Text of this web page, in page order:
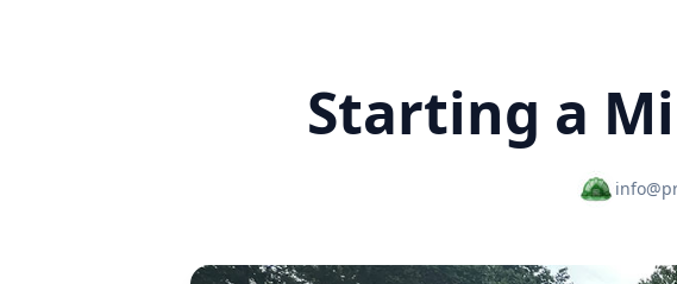
Starting a